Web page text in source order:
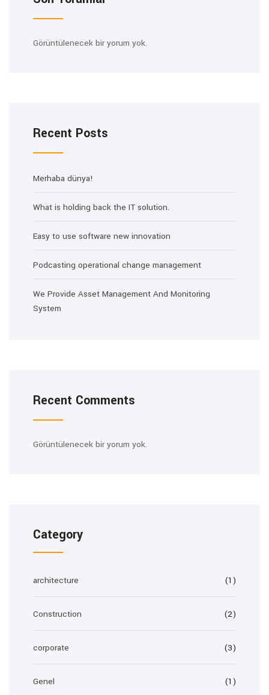
Görüntülenecek bir yorum yok.
Recent Posts
Merhaba dünya!
What is holding back the IT solution.
Easy to use software new innovation
Podcasting operational change management
We Provide Asset Management And Monitoring
System
Recent Comments
Görüntülenecek bir yorum yok.
Category
architecture (1)
Construction (2)
corporate (3)
Genel (1)